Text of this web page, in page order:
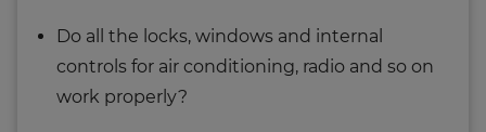
Do all the locks, windows and internal
controls for air conditioning, radio and so on
work properly?